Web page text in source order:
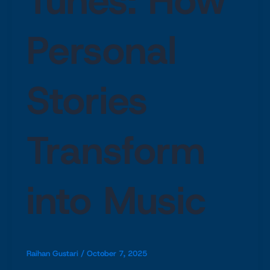
Personal
Stories
Transform
into Music
Raihan Gustari / October 7, 2025